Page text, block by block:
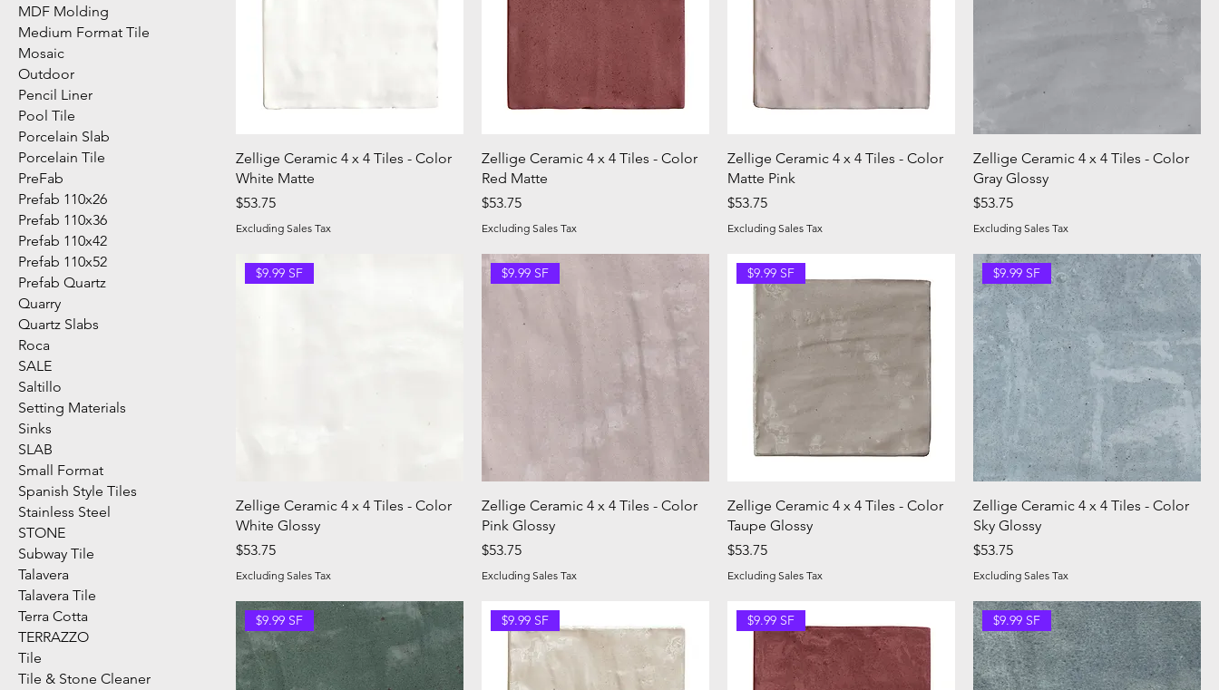
MDF Molding
Medium Format Tile
Mosaic
Outdoor
Pencil Liner
Pool Tile
Porcelain Slab
Porcelain Tile
PreFab
Prefab 110x26
Prefab 110x36
Prefab 110x42
Prefab 110x52
Prefab Quartz
Quarry
Quartz Slabs
Roca
SALE
Saltillo
Setting Materials
Sinks
SLAB
Small Format
Spanish Style Tiles
Stainless Steel
STONE
Subway Tile
Talavera
Talavera Tile
Terra Cotta
TERRAZZO
Tile
Tile & Stone Cleaner
Zellige Ceramic 4 x 4 Tiles - Color
White Matte
Price
$53.75
Excluding Sales Tax
Zellige Ceramic 4 x 4 Tiles - Color
Red Matte
Price
$53.75
Excluding Sales Tax
Zellige Ceramic 4 x 4 Tiles - Color
Matte Pink
Price
$53.75
Excluding Sales Tax
Zellige Ceramic 4 x 4 Tiles - Color
Gray Glossy
Price
$53.75
Excluding Sales Tax
$9.99 SF
Zellige Ceramic 4 x 4 Tiles - Color
White Glossy
Price
$53.75
Excluding Sales Tax
$9.99 SF
Zellige Ceramic 4 x 4 Tiles - Color
Pink Glossy
Price
$53.75
Excluding Sales Tax
$9.99 SF
Zellige Ceramic 4 x 4 Tiles - Color
Taupe Glossy
Price
$53.75
Excluding Sales Tax
$9.99 SF
Zellige Ceramic 4 x 4 Tiles - Color
Sky Glossy
Price
$53.75
Excluding Sales Tax
$9.99 SF $9.99 SF $9.99 SF $9.99 SF